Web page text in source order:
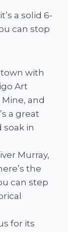
a solid 6-
can stop
with
Art
and
a great
soak in
Murray,
the
can step
for its